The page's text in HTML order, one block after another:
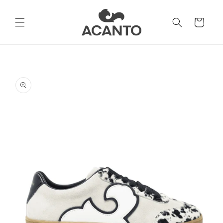
Cart
information